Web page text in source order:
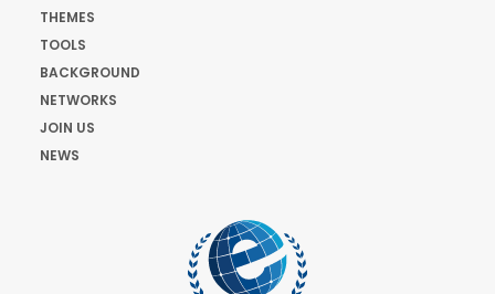
THEMES
TOOLS
BACKGROUND
NETWORKS
JOIN US
NEWS